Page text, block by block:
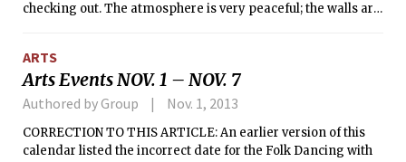
checking out. The atmosphere is very peaceful; the walls are
dishes, but I have to say, if you go, you should try the pho.
ARTS
Arts Events NOV. 1 – NOV. 7
Authored by Group Nov. 1, 2013
CORRECTION TO THIS ARTICLE: An earlier version of this
calendar listed the incorrect date for the Folk Dancing with